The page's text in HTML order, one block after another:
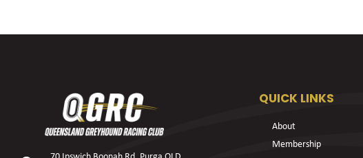
QUICK LINKS
About
Membership